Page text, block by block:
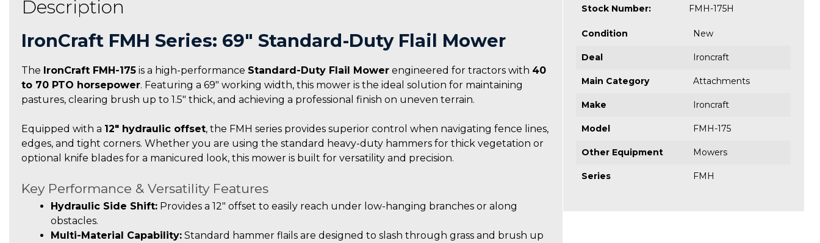
Description
IronCraft FMH Series: 69″ Standard-Duty Flail Mower
The IronCraft FMH-175 is a high-performance Standard-Duty Flail Mower engineered for tractors with 40
to 70 PTO horsepower. Featuring a 69″ working width, this mower is the ideal solution for maintaining
pastures, clearing brush up to 1.5″ thick, and achieving a professional finish on uneven terrain.
Equipped with a 12″ hydraulic offset, the FMH series provides superior control when navigating fence lines,
edges, and tight corners. Whether you are using the standard heavy-duty hammers for thick vegetation or
optional knife blades for a manicured look, this mower is built for versatility and precision.
Key Performance & Versatility Features
Hydraulic Side Shift: Provides a 12″ offset to easily reach under low-hanging branches or along
obstacles.
Multi-Material Capability: Standard hammer flails are designed to slash through grass and brush up
Stock Number: FMH-175H
Condition New
Deal Ironcraft
Main Category Attachments
Make Ironcraft
Model FMH-175
Other Equipment Mowers
Series FMH